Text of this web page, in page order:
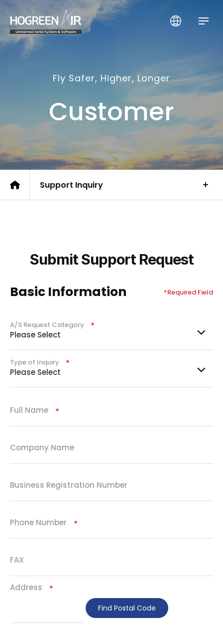
HogreenAir Co., Ltd.
Fly Safer, Higher, Longer
Customer
Support Inquiry
Submit Support Request
Basic Information *Required Field
A/S Request Category
Please Select
Type of Inquiry
Please Select
Full Name
Company Name
Business Registration Number
Phone Number
FAX
Address
Find Postal Code